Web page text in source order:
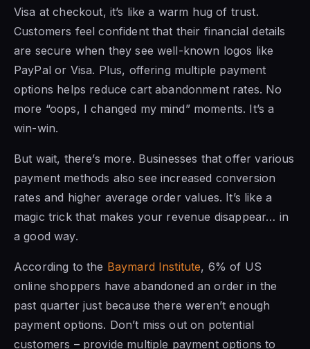
Visa at checkout, it’s like a warm hug of trust.
Customers feel confident that their financial details
are secure when they see well-known logos like
PayPal or Visa. Plus, offering multiple payment
options helps reduce cart abandonment rates. No
more “oops, I changed my mind” moments. It’s a
win-win.
But wait, there’s more. Businesses that offer various
payment methods also see increased conversion
rates and higher average order values. It’s like a
magic trick that makes your revenue disappear… in
a good way.
According to the Baymard Institute, 6% of US
online shoppers have abandoned an order in the
past quarter just because there weren’t enough
payment options. Don’t miss out on potential
customers – provide multiple payment options to